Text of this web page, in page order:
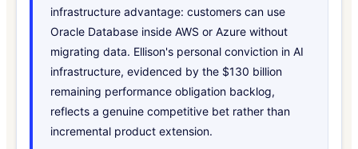
infrastructure advantage: customers can use
Oracle Database inside AWS or Azure without
migrating data. Ellison's personal conviction in AI
infrastructure, evidenced by the $130 billion
remaining performance obligation backlog,
reflects a genuine competitive bet rather than
incremental product extension.